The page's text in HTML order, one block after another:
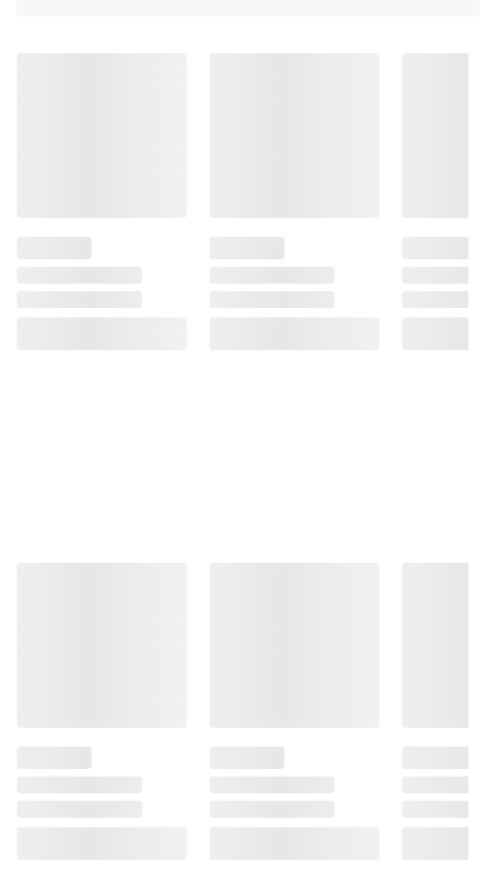
Cheese Culture, Salt, Enzymes) , Contains 2%
or less of: Kosher Salt, Caramelized Onions,
Garlic, Spices, Parsley Flakes, Basil, Roasted
Garlic (Garlic, Water, Natural Flavor, Citric